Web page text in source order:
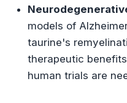
models of
taurine's
therapeutic
human trials are